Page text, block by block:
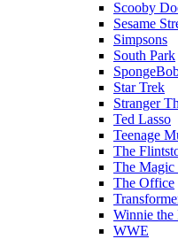
Scooby
Sesame
Simpsons
South Park
Star Trek
Stranger
Ted Lasso
Teenage
The
The Magic
The Office
Winnie the
WWE